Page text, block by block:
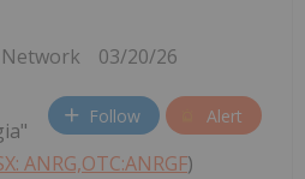
03/20/26
Follow Alert
ANRG,OTC:ANRGF)